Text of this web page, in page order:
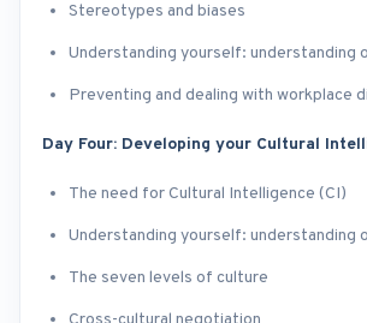
Stereotypes and biases
Understanding yourself: understanding
Preventing and dealing with workplace
Day Four: Developing your Cultural
The need for Cultural Intelligence (CI)
Understanding yourself: understanding
The seven levels of culture